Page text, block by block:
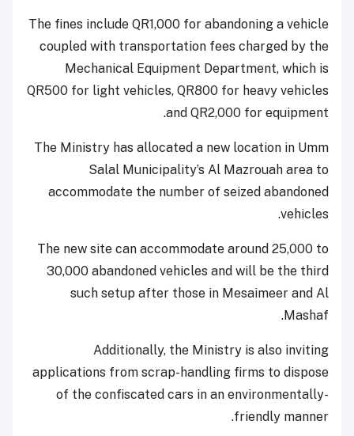
The fines include QR1,000 for abandoning a vehicle
coupled with transportation fees charged by the
Mechanical Equipment Department, which is
QR500 for light vehicles, QR800 for heavy vehicles
and QR2,000 for equipment.
The Ministry has allocated a new location in Umm
Salal Municipality’s Al Mazrouah area to
accommodate the number of seized abandoned
vehicles.
The new site can accommodate around 25,000 to
30,000 abandoned vehicles and will be the third
such setup after those in Mesaimeer and Al
Mashaf.
Additionally, the Ministry is also inviting
applications from scrap-handling firms to dispose
of the confiscated cars in an environmentally-
friendly manner.